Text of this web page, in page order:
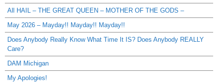
All HAIL – THE GREAT QUEEN – MOTHER OF THE GODS –
May 2026 – Mayday!! Mayday!! Mayday!!
Does Anybody Really Know What Time It IS? Does Anybody REALLY
Care?
DAM Michigan
My Apologies!